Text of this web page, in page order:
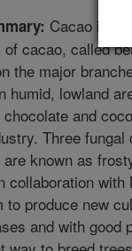
Cacao is a
cacao, called
the major
humid, lowland
and
Three
known as
collaboration
to produce new
and with good